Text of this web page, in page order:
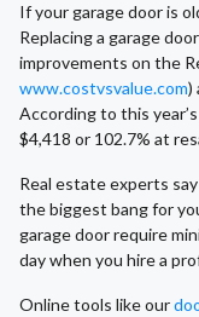
If your garage door is
Replacing a garage
improvements on the
www.costvsvalue.com)
According to this
$4,418 or 102.7% at
Real estate experts
the biggest bang for
garage door require
day when you hire a
Online tools like our